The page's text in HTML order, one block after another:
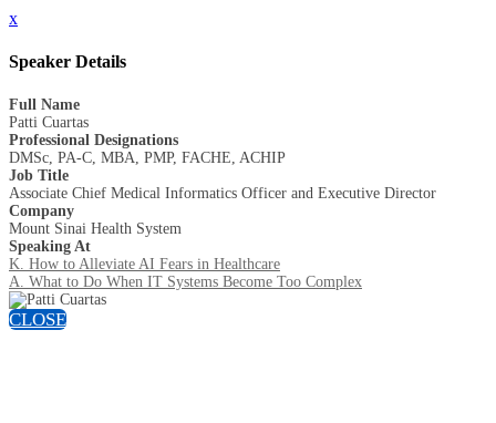
x
Speaker Details
Full Name
Patti Cuartas
Professional Designations
DMSc, PA-C, MBA, PMP, FACHE, ACHIP
Job Title
Associate Chief Medical Informatics Officer and Executive Director
Company
Mount Sinai Health System
Speaking At
K. How to Alleviate AI Fears in Healthcare
A. What to Do When IT Systems Become Too Complex
CLOSE